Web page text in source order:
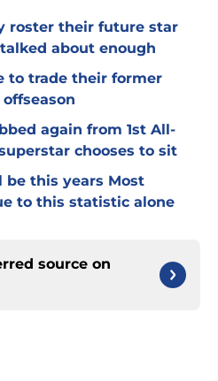
roster their future star
about enough
to trade their former
again from 1st All-
chooses to sit
be this years Most
to this statistic alone
source on